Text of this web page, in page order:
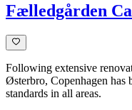
Fælledgården
Following extensive
Østerbro, Copenhagen has
standards in all areas.